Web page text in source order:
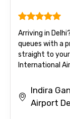
Arriving in
queues with a
straight to your
International
Indira
Airport